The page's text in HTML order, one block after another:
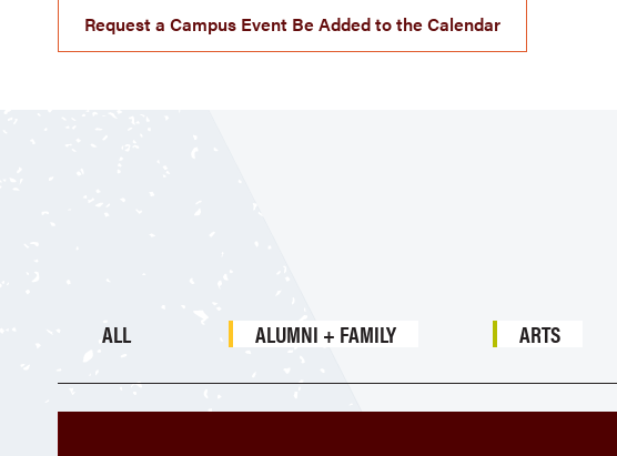
Request a Campus Event Be Added to the Calendar
ALL ALUMNI + FAMILY ARTS